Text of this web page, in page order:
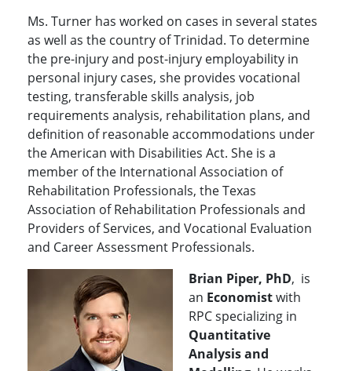
Ms. Turner has worked on cases in several states
as well as the country of Trinidad. To determine
the pre-injury and post-injury employability in
personal injury cases, she provides vocational
testing, transferable skills analysis, job
requirements analysis, rehabilitation plans, and
definition of reasonable accommodations under
the American with Disabilities Act. She is a
member of the International Association of
Rehabilitation Professionals, the Texas
Association of Rehabilitation Professionals and
Providers of Services, and Vocational Evaluation
and Career Assessment Professionals.
Brian Piper, PhD, is
an Economistwith
RPC specializing in
Quantitative
Analysis and